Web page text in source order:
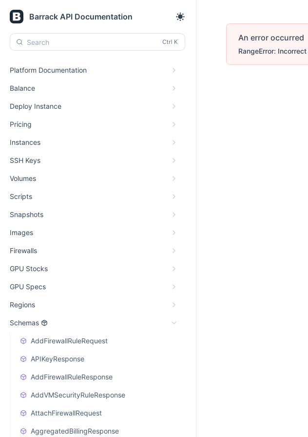
Barrack API Documentation
Search
Platform Documentation
Balance
Deploy Instance
Pricing
Instances
SSH Keys
Volumes
Scripts
Snapshots
Images
Firewalls
GPU Stocks
GPU Specs
Regions
Schemas
AddFirewallRuleRequest
APIKeyResponse
AddFirewallRuleResponse
AddVMSecurityRuleResponse
AttachFirewallRequest
AggregatedBillingResponse
An error occurred
RangeError: